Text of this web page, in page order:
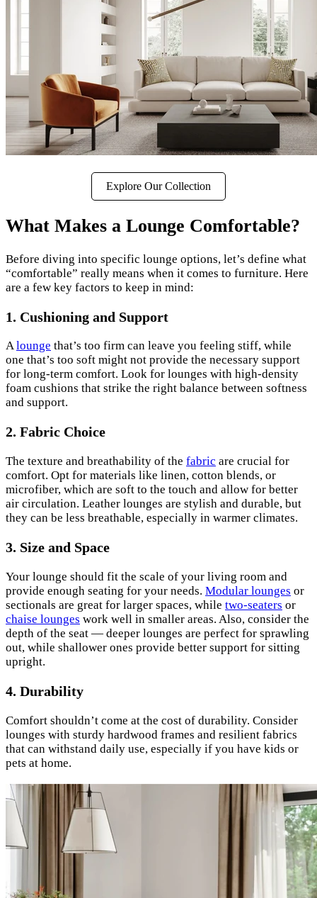
Explore Our Collection
What Makes a Lounge Comfortable?
Before diving into specific lounge options, let’s define what
“comfortable” really means when it comes to furniture. Here
are a few key factors to keep in mind:
1. Cushioning and Support
Alounge that’s too firm can leave you feeling stiff, while
one that’s too soft might not provide the necessary support
for long-term comfort. Look for lounges with high-density
foam cushions that strike the right balance between softness
and support.
2. Fabric Choice
The texture and breathability of the fabric are crucial for
comfort. Opt for materials like linen, cotton blends, or
microfiber, which are soft to the touch and allow for better
air circulation. Leather lounges are stylish and durable, but
they can be less breathable, especially in warmer climates.
3. Size and Space
Your lounge should fit the scale of your living room and
provide enough seating for your needs. Modular lounges or
sectionals are great for larger spaces, while two-seaters or
chaise lounges work well in smaller areas. Also, consider the
depth of the seat — deeper lounges are perfect for sprawling
out, while shallower ones provide better support for sitting
upright.
4. Durability
Comfort shouldn’t come at the cost of durability. Consider
lounges with sturdy hardwood frames and resilient fabrics
that can withstand daily use, especially if you have kids or
pets at home.